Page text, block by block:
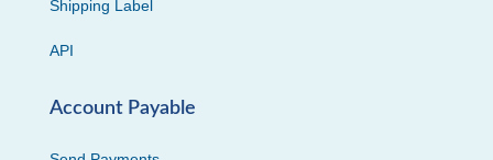
Shipping Label
API
Account Payable